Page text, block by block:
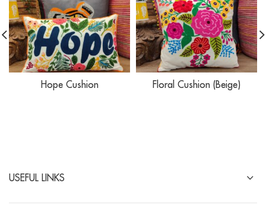
Hope Cushion Floral Cushion (Beige)
USEFUL LINKS